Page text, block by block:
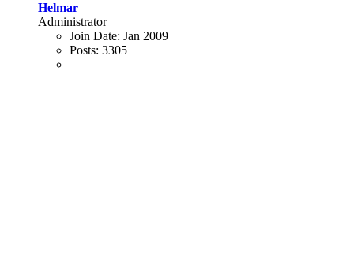
Helmar
Administrator
Join Date: Jan 2009
Posts: 3305